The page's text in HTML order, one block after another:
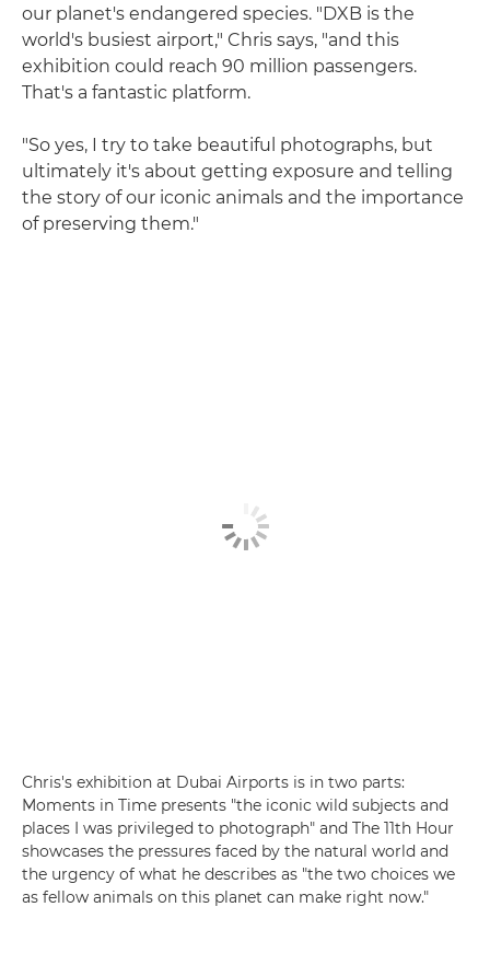
our planet's endangered species. "DXB is the
world's busiest airport," Chris says, "and this
exhibition could reach 90 million passengers.
That's a fantastic platform.
"So yes, I try to take beautiful photographs, but
ultimately it's about getting exposure and telling
the story of our iconic animals and the importance
of preserving them."
Chris's exhibition at Dubai Airports is in two parts:
Moments in Time presents "the iconic wild subjects and
places I was privileged to photograph" and The 11th Hour
showcases the pressures faced by the natural world and
the urgency of what he describes as "the two choices we
as fellow animals on this planet can make right now."